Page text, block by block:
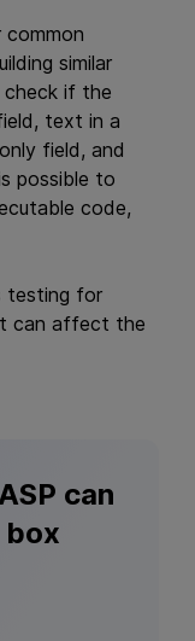
similar
check if the
text in a
field, and
possible to
code,
testing for
can affect the
can
box